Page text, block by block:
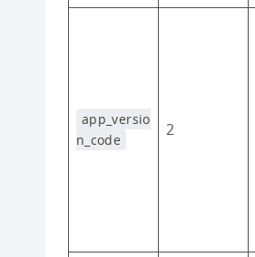
app_versio
n_code
2